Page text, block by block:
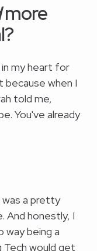
more
my heart for
when I
told me,
You've already
was a pretty
And honestly, I
way being a
Tech would get